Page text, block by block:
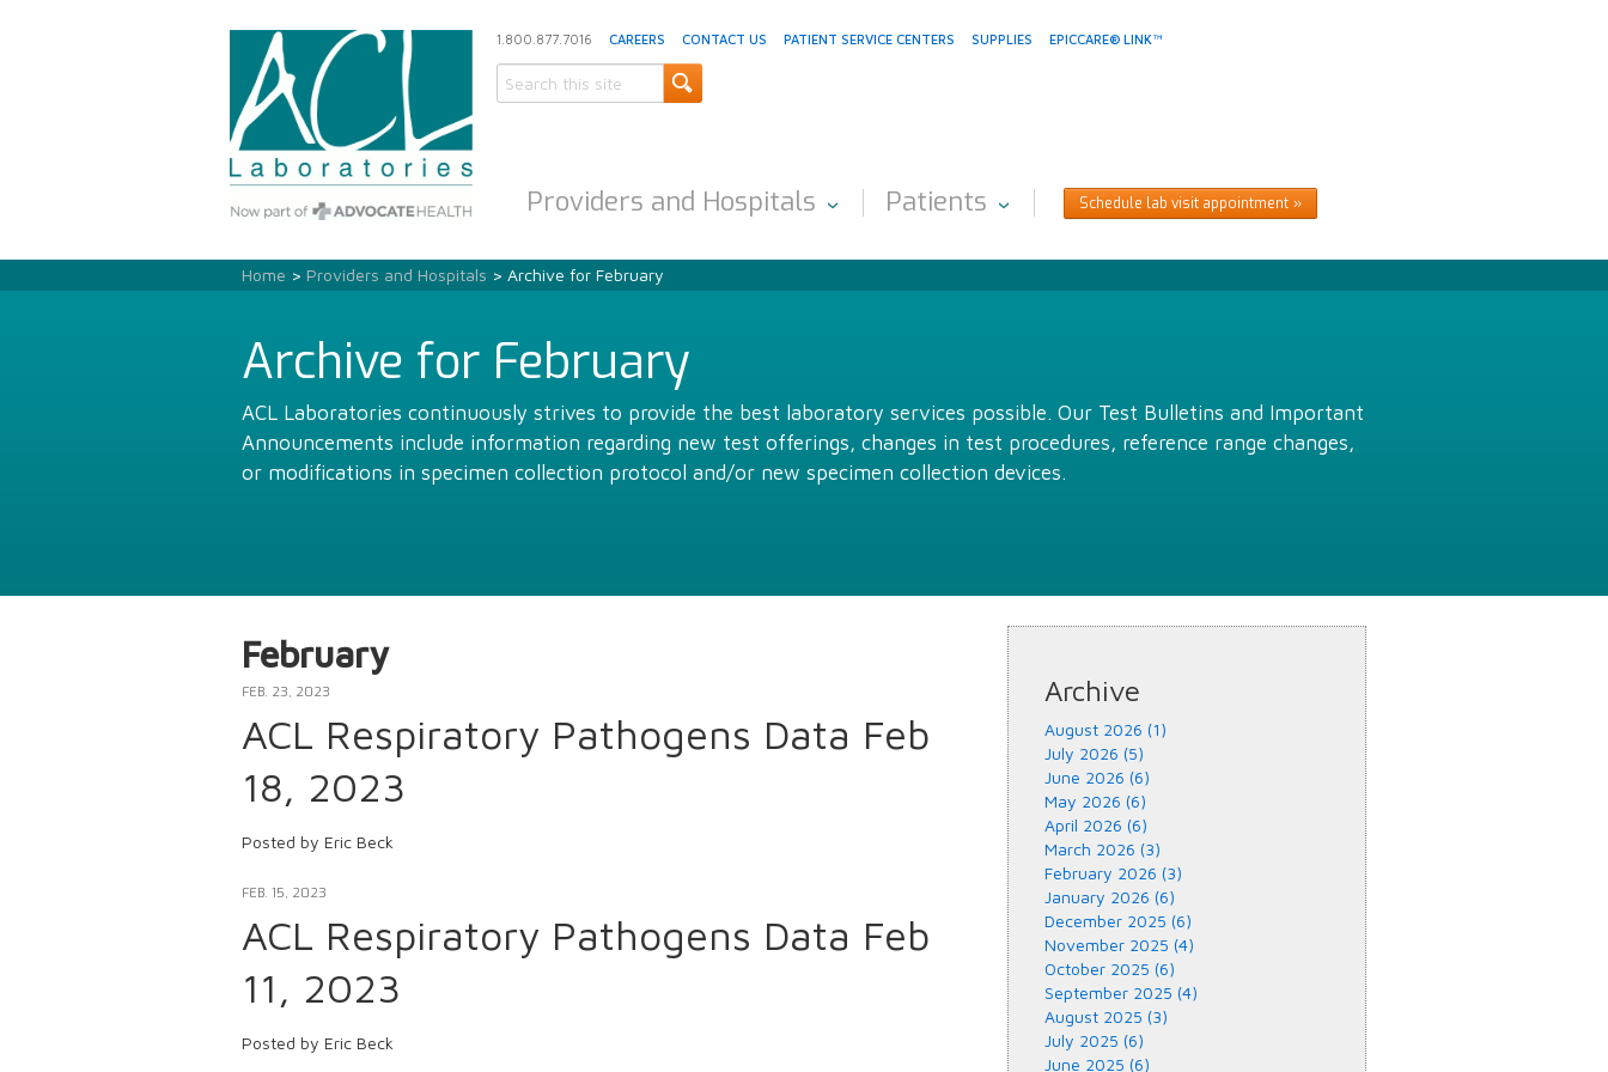
1.800.877.7016 CAREERS CONTACT US PATIENT SERVICE CENTERS SUPPLIES EPICCARE® LINK™
Providers and Hospitals Patients Schedule lab visit appointment
Home > Providers and Hospitals > Archive for February
Archive for February
ACL Laboratories continuously strives to provide the best laboratory services possible. Our Test Bulletins and Important
Announcements include information regarding new test offerings, changes in test procedures, reference range changes,
or modifications in specimen collection protocol and/or new specimen collection devices.
February
FEB. 23, 2023
ACL Respiratory Pathogens Data Feb
18, 2023
Posted by Eric Beck
FEB. 15, 2023
ACL Respiratory Pathogens Data Feb
11, 2023
Posted by Eric Beck
Archive
August 2026 (1)
July 2026 (5)
June 2026 (6)
May 2026 (6)
April 2026 (6)
March 2026 (3)
February 2026 (3)
January 2026 (6)
December 2025 (6)
November 2025 (4)
October 2025 (6)
September 2025 (4)
August 2025 (3)
July 2025 (6)
June 2025 (6)